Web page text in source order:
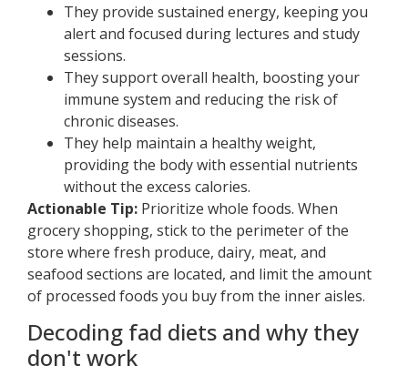
They provide sustained energy, keeping you
alert and focused during lectures and study
sessions.
They support overall health, boosting your
immune system and reducing the risk of
chronic diseases.
They help maintain a healthy weight,
providing the body with essential nutrients
without the excess calories.
Actionable Tip: Prioritize whole foods. When
grocery shopping, stick to the perimeter of the
store where fresh produce, dairy, meat, and
seafood sections are located, and limit the amount
of processed foods you buy from the inner aisles.
Decoding fad diets and why they
don't work